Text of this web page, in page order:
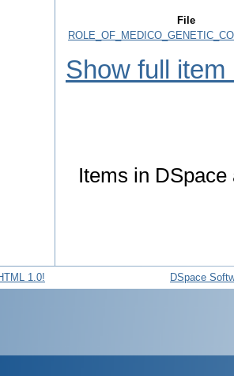
File
Show full item
Items in
DSpace